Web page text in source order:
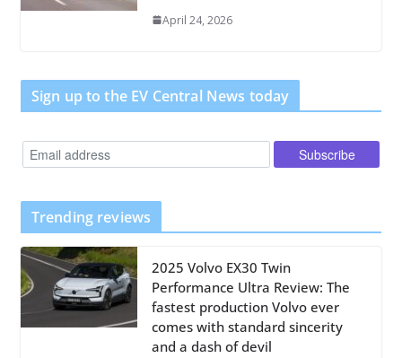
April 24, 2026
Sign up to the EV Central News today
Trending reviews
2025 Volvo EX30 Twin
Performance Ultra Review: The
fastest production Volvo ever
comes with standard sincerity
and a dash of devil